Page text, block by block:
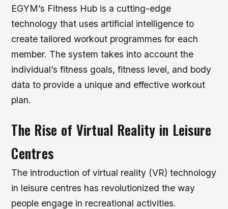
EGYM’s Fitness Hub is a cutting-edge
technology that uses artificial intelligence to
create tailored workout programmes for each
member. The system takes into account the
individual’s fitness goals, fitness level, and body
data to provide a unique and effective workout
plan.
The Rise of Virtual Reality in Leisure
Centres
The introduction of virtual reality (VR) technology
in leisure centres has revolutionized the way
people engage in recreational activities.